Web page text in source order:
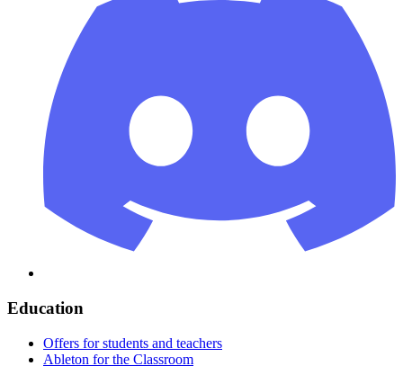
Education
Offers for students and teachers
Ableton for the Classroom